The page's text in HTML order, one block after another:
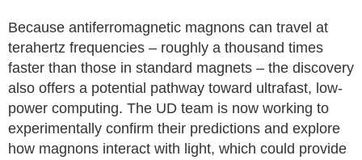
Because antiferromagnetic magnons can travel at
terahertz frequencies – roughly a thousand times
faster than those in standard magnets – the discovery
also offers a potential pathway toward ultrafast, low-
power computing. The UD team is now working to
experimentally confirm their predictions and explore
how magnons interact with light, which could provide